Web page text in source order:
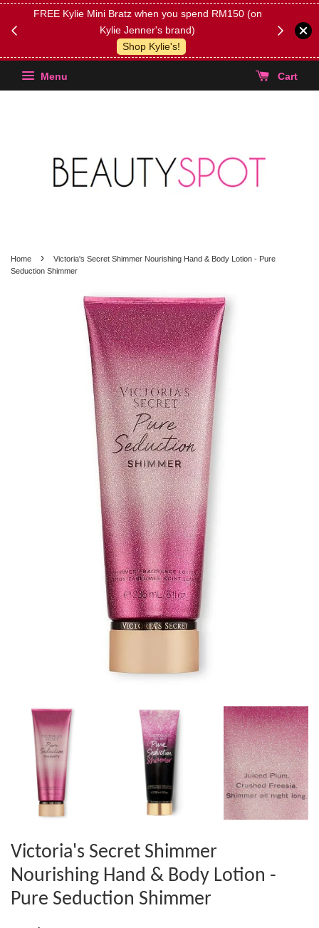
FREE Kylie Mini Bratz when you spend RM150 (on
Kylie Jenner's brand)
Shop Kylie's!
(Select
Menu Cart
Home ›
Victoria's Secret Shimmer Nourishing Hand & Body Lotion - Pure
Seduction Shimmer
Victoria's Secret Shimmer
Nourishing Hand & Body Lotion -
Pure Seduction Shimmer